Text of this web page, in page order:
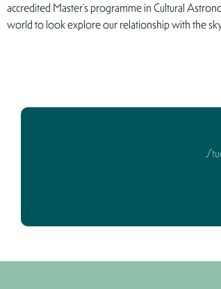
accredited Master’s programme in Cultural
world to look explore our relationship with the